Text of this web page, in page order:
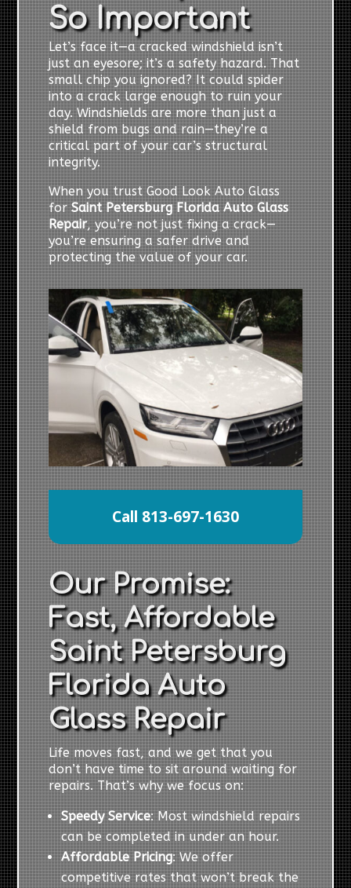
So Important
Let’s face it—a cracked windshield isn’t
just an eyesore; it’s a safety hazard. That
small chip you ignored? It could spider
into a crack large enough to ruin your
day. Windshields are more than just a
shield from bugs and rain—they’re a
critical part of your car’s structural
integrity.
When you trust Good Look Auto Glass
forSaint Petersburg Florida Auto Glass
Repair, you’re not just fixing a crack—
you’re ensuring a safer drive and
protecting the value of your car.
Call 813-697-1630
Our Promise:
Fast, Affordable
Saint Petersburg
Florida Auto
Glass Repair
Life moves fast, and we get that you
don’t have time to sit around waiting for
repairs. That’s why we focus on:
Speedy Service: Most windshield repairs
can be completed in under an hour.
Affordable Pricing: We offer
competitive rates that won’t break the